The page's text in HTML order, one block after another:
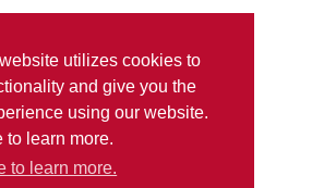
utilizes cookies to
and give you the
using our website.
to learn more.
to learn more.